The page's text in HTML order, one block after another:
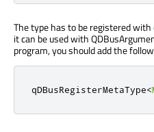
The type has to be registered with
it can be used with
program, you should add the
qDBusRegisterMetaType<